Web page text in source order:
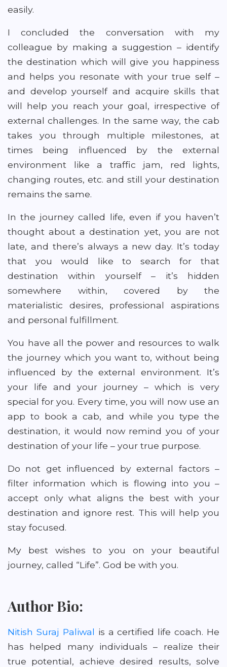
easily.
I concluded the conversation with my
colleague by making a suggestion – identify
the destination which will give you happiness
and helps you resonate with your true self –
and develop yourself and acquire skills that
will help you reach your goal, irrespective of
external challenges. In the same way, the cab
takes you through multiple milestones, at
times being influenced by the external
environment like a traffic jam, red lights,
changing routes, etc. and still your destination
remains the same.
In the journey called life, even if you haven’t
thought about a destination yet, you are not
late, and there’s always a new day. It’s today
that you would like to search for that
destination within yourself – it’s hidden
somewhere within, covered by the
materialistic desires, professional aspirations
and personal fulfillment.
You have all the power and resources to walk
the journey which you want to, without being
influenced by the external environment. It’s
your life and your journey – which is very
special for you. Every time, you will now use an
app to book a cab, and while you type the
destination, it would now remind you of your
destination of your life – your true purpose.
Do not get influenced by external factors –
filter information which is flowing into you –
accept only what aligns the best with your
destination and ignore rest. This will help you
stay focused.
My best wishes to you on your beautiful
journey, called “Life”. God be with you.
Author Bio:
Nitish Suraj Paliwal is a certified life coach. He
has helped many individuals – realize their
true potential, achieve desired results, solve